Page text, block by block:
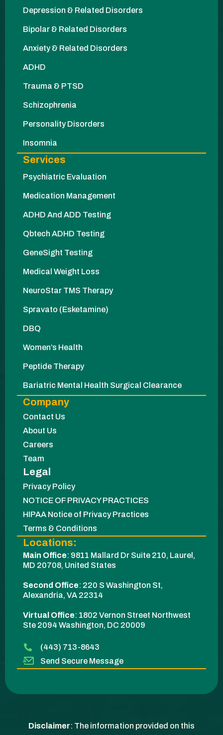
Depression & Related Disorders
Bipolar & Related Disorders
Anxiety & Related Disorders
ADHD
Trauma & PTSD
Schizophrenia
Personality Disorders
Insomnia
Services
Psychiatric Evaluation
Medication Management
ADHD And ADD Testing
Qbtech ADHD Testing
GeneSight Testing
Medical Weight Loss
NeuroStar TMS Therapy
Spravato (Esketamine)
DBQ
Women’s Health
Peptide Therapy
Bariatric Mental Health Surgical Clearance
Company
Contact Us
About Us
Careers
Team
Legal
Privacy Policy
NOTICE OF PRIVACY PRACTICES
HIPAA Notice of Privacy Practices
Terms & Conditions
Locations:
Main Office: 9811 Mallard Dr Suite 210, Laurel,
MD 20708, United States
Second Office: 220 S Washington St,
Alexandria, VA 22314
Virtual Office: 1802 Vernon Street Northwest
Ste 2094 Washington, DC 20009​
(443) 713-8643
Send Secure Message
Disclaimer: The information provided on this